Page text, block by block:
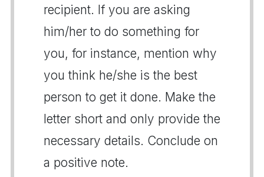
recipient. If you are asking
him/her to do something for
you, for instance, mention why
you think he/she is the best
person to get it done. Make the
letter short and only provide the
necessary details. Conclude on
a positive note.